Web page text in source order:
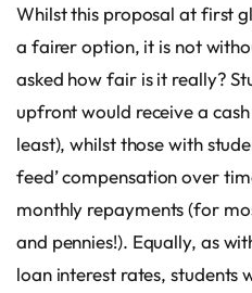
Whilst this proposal at first
a fairer option, it is not
asked how fair is it really?
upfront would receive a
least), whilst those with
feed’ compensation over
monthly repayments (for
and pennies!). Equally, as
loan interest rates, students